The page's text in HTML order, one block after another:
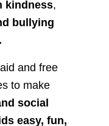
kindness,
bullying
and free
to make
social
easy, fun,